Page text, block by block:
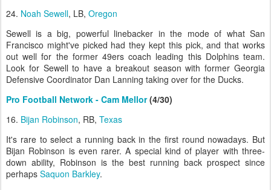
24. Noah Sewell, LB, Oregon
Sewell is a big, powerful linebacker in the mode of what San
Francisco might've picked had they kept this pick, and that works
out well for the former 49ers coach leading this Dolphins team.
Look for Sewell to have a breakout season with former Georgia
Defensive Coordinator Dan Lanning taking over for the Ducks.
Pro Football Network - Cam Mellor(4/30)
16. Bijan Robinson, RB, Texas
It's rare to select a running back in the first round nowadays. But
Bijan Robinson is even rarer. A special kind of player with three-
down ability, Robinson is the best running back prospect since
perhaps Saquon Barkley.